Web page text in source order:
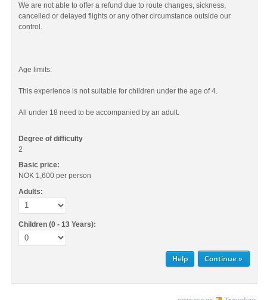
We are not able to offer a refund due to route changes, sickness,
cancelled or delayed flights or any other circumstance outside our
control.
Age limits:
This experience is not suitable for children under the age of 4.
All under 18 need to be accompanied by an adult.
Degree of difficulty
2
Basic price:
NOK 1,600 per person
Adults:
Children (0 - 13 Years):
Help